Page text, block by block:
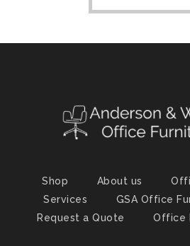
Shop About us
Services
GSA Office
Request a Quote
Office